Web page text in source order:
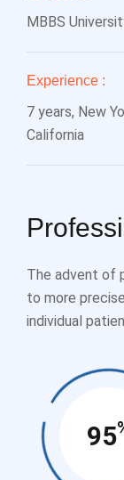
MBBS
Experience :
7 years, New
California
The advent of
to more
individual
95